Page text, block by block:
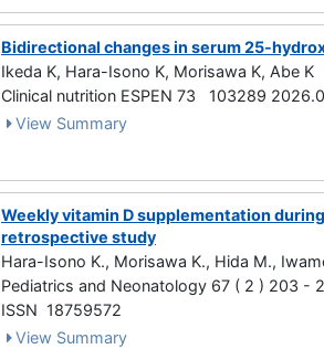
Bidirectional changes in serum 25-
Ikeda K, Hara-Isono K, Morisawa K, Abe K
Clinical nutrition ESPEN 73 103289
View Summary
Weekly vitamin D supplementation
retrospective study
Hara-Isono K., Morisawa K., Hida M.,
Pediatrics and Neonatology 67 ( 2 ) 203 -
ISSN 18759572
View Summary